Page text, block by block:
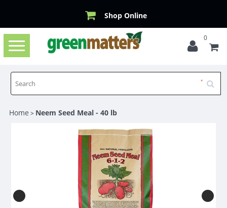
Shop Online
Toggle
navigation
0
Home > Neem Seed Meal - 40 lb